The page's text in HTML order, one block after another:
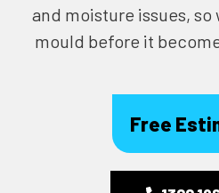
and moisture issues,
mould before it
Free